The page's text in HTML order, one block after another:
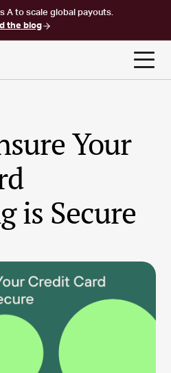
A to scale global payouts.
the blog
Your
is Secure